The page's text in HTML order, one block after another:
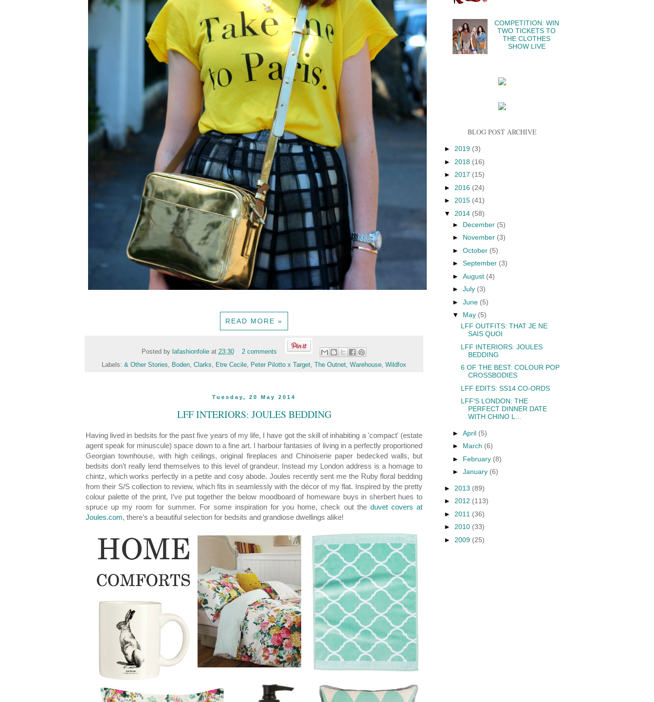
READ MORE »
Posted by lafashionfolie at 23:30
2 comments
Labels: & Other Stories, Boden, Clarks, Etre Cecile, Peter Pilotto x Target, The Outnet, Warehouse, Wildfox
Tuesday, 20 May 2014
LFF INTERIORS: JOULES BEDDING
Having lived in bedsits for the past five years of my life, I have got the skill of inhabiting a 'compact' (estate
agent speak for minuscule) space down to a fine art. I harbour fantasies of living in a perfectly proportioned
Georgian townhouse, with high ceilings, original fireplaces and Chinoiserie paper bedecked walls, but
bedsits don’t really lend themselves to this level of grandeur. Instead my London address is a homage to
chintz, which works perfectly in a petite and cosy abode. Joules recently sent me the Ruby floral bedding
from their S/S collection to review, which fits in seamlessly with the décor of my flat. Inspired by the pretty
colour palette of the print, I’ve put together the below moodboard of homeware buys in sherbert hues to
spruce up my room for summer. For some inspiration for you home, check out the duvet covers at
Joules.com, there’s a beautiful selection for bedsits and grandiose dwellings alike!
COMPETITION: WIN
TWO TICKETS TO
THE CLOTHES
SHOW LIVE
BLOG POST ARCHIVE
► 2019 (3)
► 2018 (16)
► 2017 (15)
► 2016 (24)
► 2015 (41)
▼ 2014 (58)
► December (5)
► November (3)
► October (5)
► September (3)
► August (4)
► July (3)
► June (5)
▼ May (5)
LFF OUTFITS: THAT JE NE
SAIS QUOI
LFF INTERIORS: JOULES
BEDDING
6 OF THE BEST: COLOUR POP
CROSSBODIES
LFF EDITS: SS14 CO-ORDS
LFF'S LONDON: THE
PERFECT DINNER DATE
WITH CHINO L...
► April (5)
► March (6)
► February (8)
► January (6)
► 2013 (89)
► 2012 (113)
► 2011 (36)
► 2010 (33)
► 2009 (25)